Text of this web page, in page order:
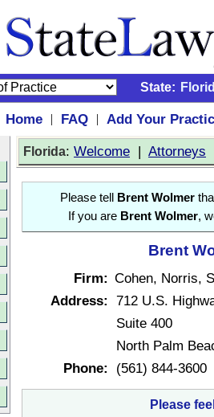
State:
Home | FAQ |
Add Your
Florida: Welcome | Attorneys
Please tell Brent Wolmer
If you are Brent Wolmer,
Brent
Firm: Cohen, Norris,
Address: 712 U.S.
Suite 400
North Palm
Phone:
(561) 844-3600
Please